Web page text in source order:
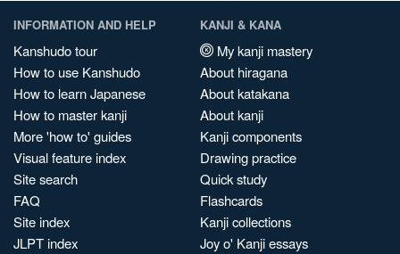
INFORMATION AND HELP
Kanshudo tour
How to use Kanshudo
How to learn Japanese
How to master kanji
More 'how to' guides
Visual feature index
Site search
FAQ
Site index
JLPT index
KANJI & KANA
My kanji mastery
About hiragana
About katakana
About kanji
Kanji components
Drawing practice
Quick study
Flashcards
Kanji collections
Joy o' Kanji essays